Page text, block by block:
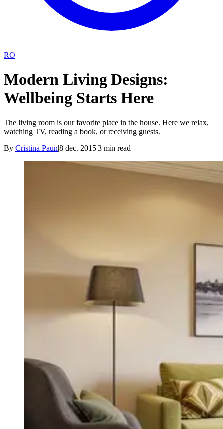
RO
Modern Living Designs:
Wellbeing Starts Here
The living room is our favorite place in the house. Here we relax,
watching TV, reading a book, or receiving guests.
By Cristina Paun|8 dec. 2015|3 min read